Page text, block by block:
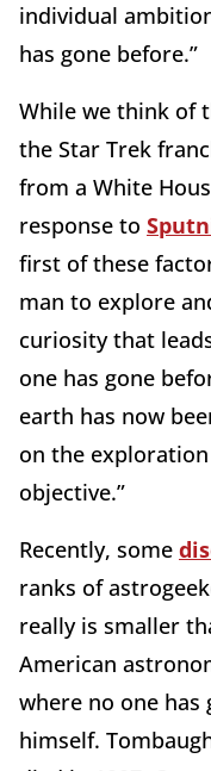
individual
has gone before.”
While we think of
the Star Trek
from a White
response to
first of these
man to explore
curiosity that
one has gone
earth has now
on the
objective.”
Recently, some
ranks of
really is smaller
American
where no one has
himself.